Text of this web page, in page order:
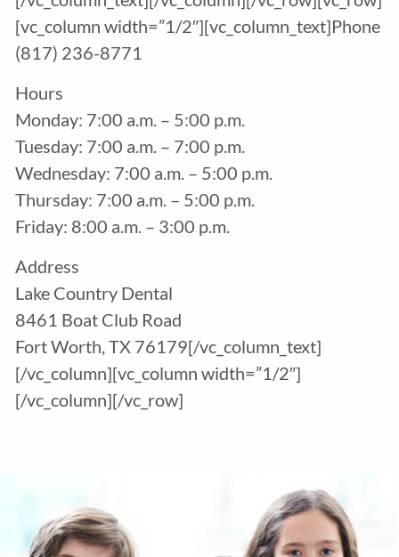
[vc_column width=”1/2″][vc_column_text]Phone
(817) 236-8771
Hours
Monday: 7:00 a.m. – 5:00 p.m.
Tuesday: 7:00 a.m. – 7:00 p.m.
Wednesday: 7:00 a.m. – 5:00 p.m.
Thursday: 7:00 a.m. – 5:00 p.m.
Friday: 8:00 a.m. – 3:00 p.m.
Address
Lake Country Dental
8461 Boat Club Road
Fort Worth, TX 76179[/vc_column_text]
[/vc_column][vc_column width=”1/2″]
[/vc_column][/vc_row]